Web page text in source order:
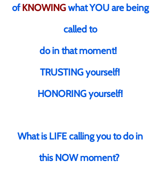
ofKNOWINGwhat YOU are being
called to
do in that moment!
TRUSTING yourself!
HONORING yourself!
What is LIFE calling you to do in
this NOW moment?